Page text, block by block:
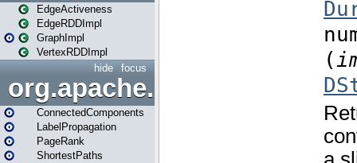
EdgeActiveness
EdgeRDDImpl
GraphImpl
VertexRDDImpl
focus
hide
org.apache.spark.graphx.lib
ConnectedComponents
LabelPropagation
PageRank
ShortestPaths